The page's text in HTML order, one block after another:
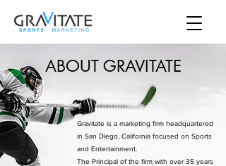
ABOUT GRAVITATE
Gravitate is a marketing firm headquartered
in San Diego, California focused on Sports
and Entertainment.
The Principal of the firm with over 35 years